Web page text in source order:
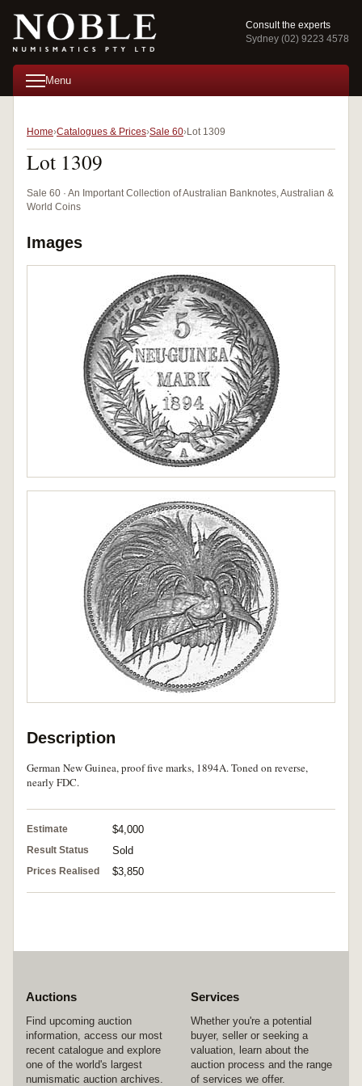
Consult the experts
Sydney (02) 9223 4578
Menu
Home Catalogues & Prices Sale 60 Lot 1309
Lot 1309
Sale 60 · An Important Collection of Australian Banknotes, Australian &
World Coins
Images
Description
German New Guinea, proof five marks, 1894A. Toned on reverse,
nearly FDC.
Estimate $4,000
Result Status Sold
Prices Realised $3,850
Auctions
Find upcoming auction
information, access our most
recent catalogue and explore
one of the world's largest
numismatic auction archives.
Services
Whether you're a potential
buyer, seller or seeking a
valuation, learn about the
auction process and the range
of services we offer.